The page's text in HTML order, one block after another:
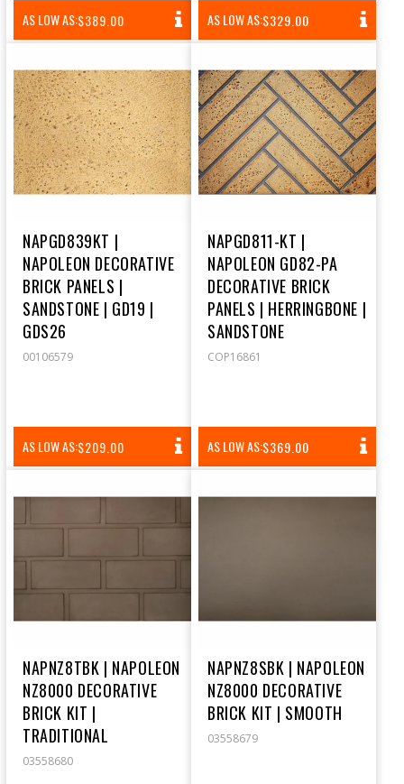
AS LOW AS:REGULAR
PRICE
$389.00 AS LOW AS:REGULAR
PRICE
$329.00
NAPGD839KT |
NAPOLEON DECORATIVE
BRICK PANELS |
SANDSTONE | GD19 |
GDS26
00106579
AS LOW AS:REGULAR
PRICE
$209.00
NAPGD811-KT |
NAPOLEON GD82-PA
DECORATIVE BRICK
PANELS | HERRINGBONE |
SANDSTONE
COP16861
AS LOW AS:REGULAR
PRICE
$369.00
NAPNZ8TBK | NAPOLEON
NZ8000 DECORATIVE
BRICK KIT |
TRADITIONAL
03558680
NAPNZ8SBK | NAPOLEON
NZ8000 DECORATIVE
BRICK KIT | SMOOTH
03558679